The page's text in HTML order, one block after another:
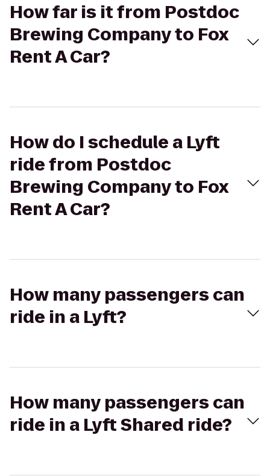
How far is it from Postdoc
Brewing Company to Fox
Rent A Car?
How do I schedule a Lyft
ride from Postdoc
Brewing Company to Fox
Rent A Car?
How many passengers can
ride in a Lyft?
How many passengers can
ride in a Lyft Shared ride?